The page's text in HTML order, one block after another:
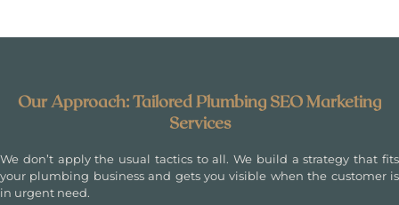
Our Approach: Tailored Plumbing SEO Marketing
Services
We don’t apply the usual tactics to all. We build a strategy that fits
your plumbing business and gets you visible when the customer is
in urgent need.